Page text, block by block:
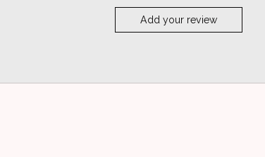
Add your review